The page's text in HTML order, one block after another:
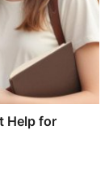
Help for